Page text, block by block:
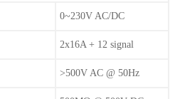
0~230V AC/DC
2x16A + 12 signal
>500V AC @ 50Hz